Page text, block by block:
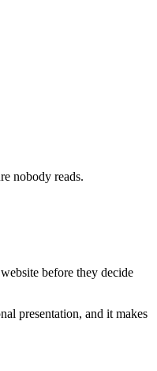
nobody reads.
before they decide
presentation, and it makes